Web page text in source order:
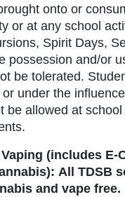
onto or
or at any school
Spirit Days,
possession and/or
be tolerated.
under the
be allowed at
(includes E-
All TDSB
and vape free.